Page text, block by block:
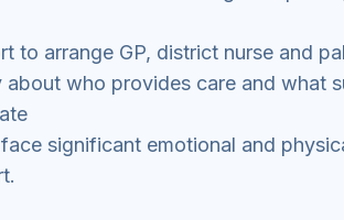
to arrange GP, district nurse and
who provides care and what
significant emotional and